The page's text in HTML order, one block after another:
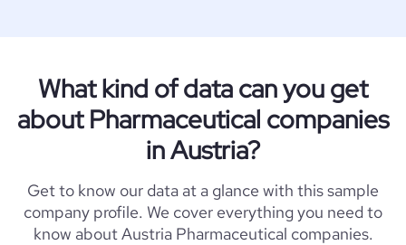
What kind of data can you get
about Pharmaceutical companies
in Austria?
Get to know our data at a glance with this sample
company profile. We cover everything you need to
know about Austria Pharmaceutical companies.